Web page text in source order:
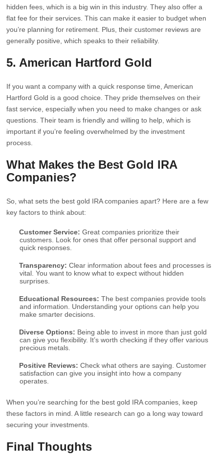
hidden fees, which is a big win in this industry. They also offer a
flat fee for their services. This can make it easier to budget when
you’re planning for retirement. Plus, their customer reviews are
generally positive, which speaks to their reliability.
5. American Hartford Gold
If you want a company with a quick response time, American
Hartford Gold is a good choice. They pride themselves on their
fast service, especially when you need to make changes or ask
questions. Their team is friendly and willing to help, which is
important if you’re feeling overwhelmed by the investment
process.
What Makes the Best Gold IRA
Companies?
So, what sets the best gold IRA companies apart? Here are a few
key factors to think about:
Customer Service: Great companies prioritize their
customers. Look for ones that offer personal support and
quick responses.
Transparency: Clear information about fees and processes is
vital. You want to know what to expect without hidden
surprises.
Educational Resources: The best companies provide tools
and information. Understanding your options can help you
make smarter decisions.
Diverse Options: Being able to invest in more than just gold
can give you flexibility. It’s worth checking if they offer various
precious metals.
Positive Reviews: Check what others are saying. Customer
satisfaction can give you insight into how a company
operates.
When you’re searching for the best gold IRA companies, keep
these factors in mind. A little research can go a long way toward
securing your investments.
Final Thoughts